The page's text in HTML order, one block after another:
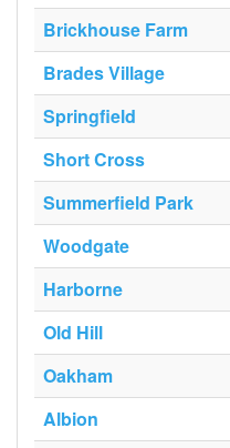
Brickhouse Farm
Brades Village
Springfield
Short Cross
Summerfield Park
Woodgate
Harborne
Old Hill
Oakham
Albion